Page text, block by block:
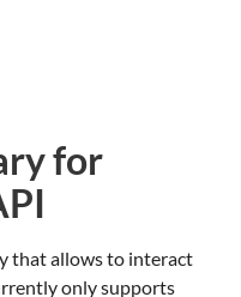
for
that allows to interact
only supports